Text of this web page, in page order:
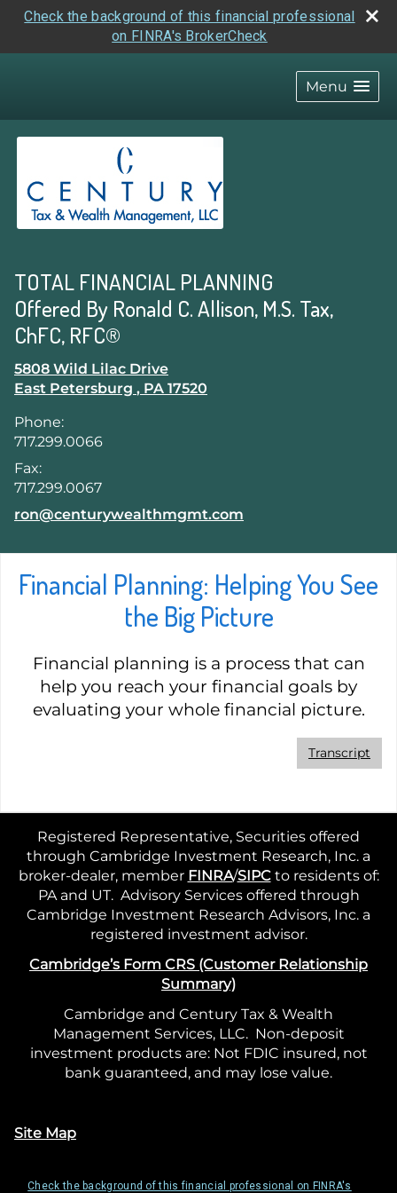
Check the background of this financial professional
on FINRA's BrokerCheck
Menu
TOTAL FINANCIAL PLANNING
Offered By Ronald C. Allison, M.S. Tax,
ChFC, RFC®
5808 Wild Lilac Drive
East Petersburg , PA 17520
Phone:
717.299.0066
Fax:
717.299.0067
E-mail address:
ron@centurywealthmgmt.com
Financial Planning: Helping You See
the Big Picture
Financial planning is a process that can
help you reach your financial goals by
evaluating your whole financial picture.
Transcript
Registered Representative, Securities offered
through Cambridge Investment Research, Inc. a
broker-dealer, member FINRA/SIPCto residents of:
PA and UT. Advisory Services offered through
Cambridge Investment Research Advisors, Inc. a
registered investment advisor.
Cambridge’s Form CRS (Customer Relationship
Summary)
Cambridge and Century Tax & Wealth
Management Services, LLC. Non-deposit
investment products are: Not FDIC insured, not
bank guaranteed, and may lose value.
Site Map
Check the background of this financial professional on FINRA's